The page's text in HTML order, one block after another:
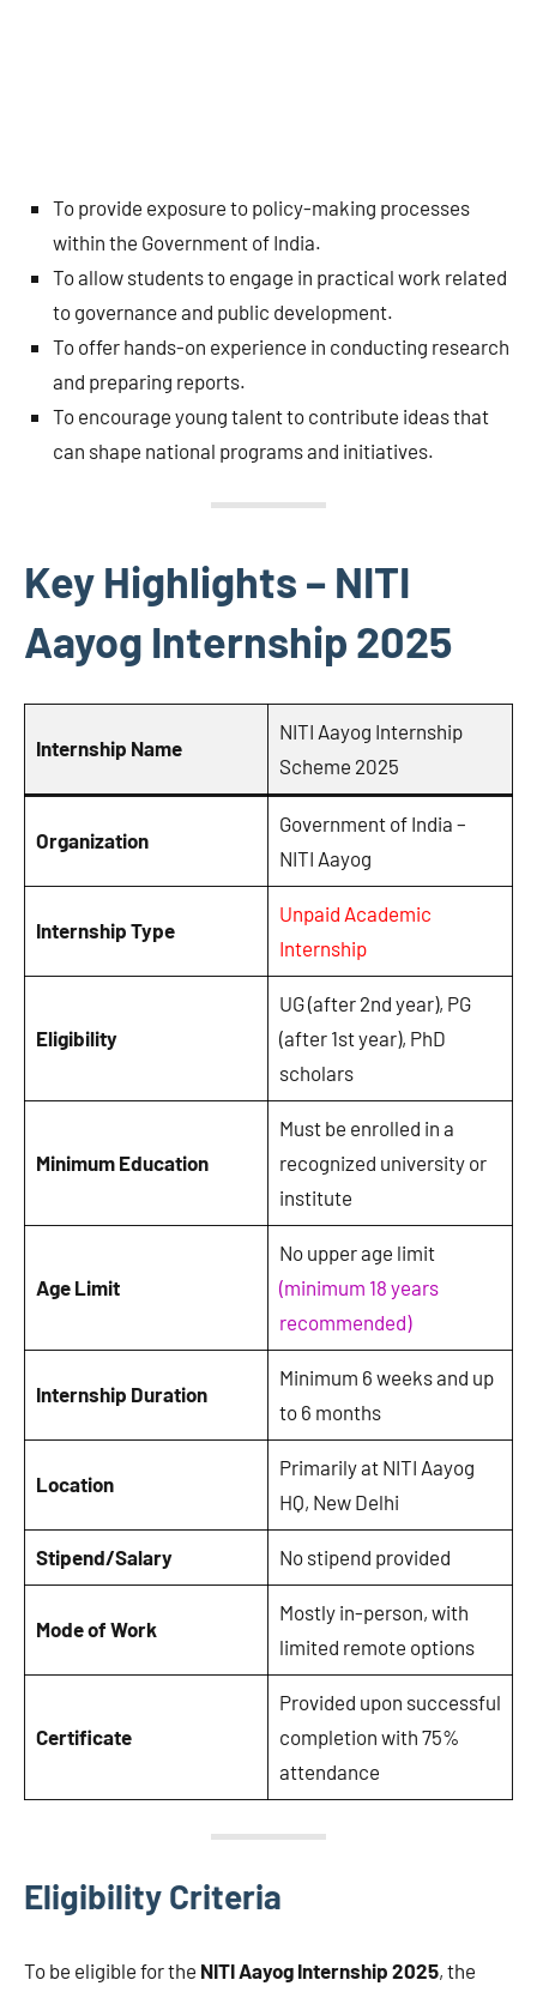
To provide exposure to policy-making processes
within the Government of India.
To allow students to engage in practical work related
to governance and public development.
To offer hands-on experience in conducting research
and preparing reports.
To encourage young talent to contribute ideas that
can shape national programs and initiatives.
Key Highlights – NITI
Aayog Internship 2025
Internship Name
NITI Aayog Internship
Scheme 2025
Organization
Government of India –
NITI Aayog
Internship Type
Unpaid Academic
Internship
Eligibility
UG (after 2nd year), PG
(after 1st year), PhD
scholars
Minimum Education
Must be enrolled in a
recognized university or
institute
Age Limit
No upper age limit
(minimum 18 years
recommended)
Internship Duration
Minimum 6 weeks and up
to 6 months
Location
Primarily at NITI Aayog
HQ, New Delhi
Stipend/Salary No stipend provided
Mode of Work
Mostly in-person, with
limited remote options
Certificate
Provided upon successful
completion with 75%
attendance
Eligibility Criteria
To be eligible for the NITI Aayog Internship 2025, the